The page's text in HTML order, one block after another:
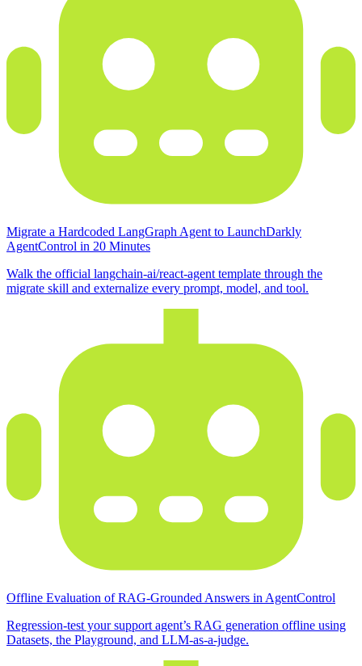
Migrate a Hardcoded LangGraph Agent to LaunchDarkly
AgentControl in 20 Minutes
Walk the official langchain-ai/react-agent template through the
migrate skill and externalize every prompt, model, and tool.
Offline Evaluation of RAG-Grounded Answers in AgentControl
Regression-test your support agent’s RAG generation offline using
Datasets, the Playground, and LLM-as-a-judge.